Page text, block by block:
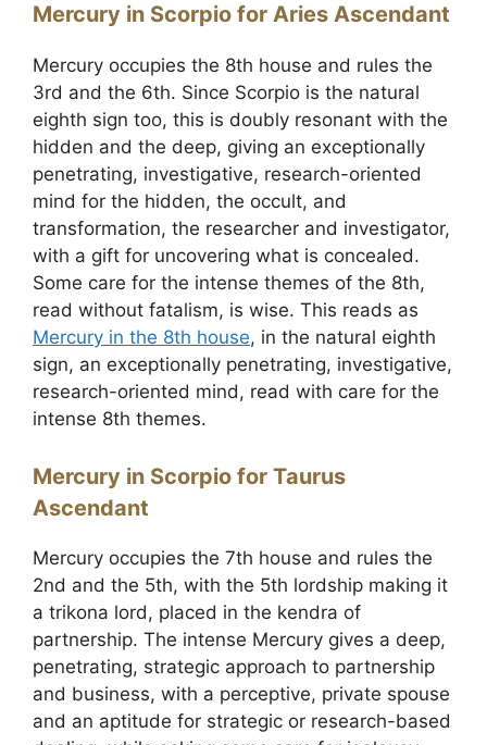
Mercury in Scorpio for Aries Ascendant
Mercury occupies the 8th house and rules the
3rd and the 6th. Since Scorpio is the natural
eighth sign too, this is doubly resonant with the
hidden and the deep, giving an exceptionally
penetrating, investigative, research-oriented
mind for the hidden, the occult, and
transformation, the researcher and investigator,
with a gift for uncovering what is concealed.
Some care for the intense themes of the 8th,
read without fatalism, is wise. This reads as
Mercury in the 8th house, in the natural eighth
sign, an exceptionally penetrating, investigative,
research-oriented mind, read with care for the
intense 8th themes.
Mercury in Scorpio for Taurus
Ascendant
Mercury occupies the 7th house and rules the
2nd and the 5th, with the 5th lordship making it
a trikona lord, placed in the kendra of
partnership. The intense Mercury gives a deep,
penetrating, strategic approach to partnership
and business, with a perceptive, private spouse
and an aptitude for strategic or research-based